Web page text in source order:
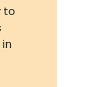
to